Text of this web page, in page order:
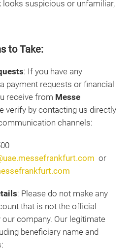
looks suspicious or unfamiliar,
to Take:
: If you have any
payment requests or financial
receive from Messe
verify by contacting us directly
channels:
or
: Please do not make any
that is not the official
company. Our legitimate
beneficiary name and